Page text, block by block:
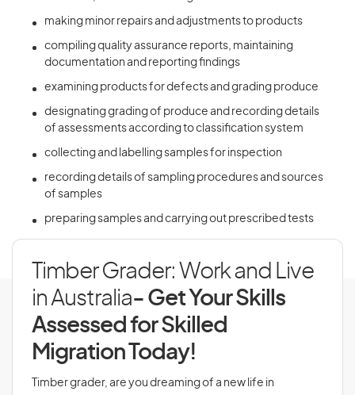
making minor repairs and adjustments to products
compiling quality assurance reports, maintaining
documentation and reporting findings
examining products for defects and grading produce
designating grading of produce and recording details
of assessments according to classification system
collecting and labelling samples for inspection
recording details of sampling procedures and sources
of samples
preparing samples and carrying out prescribed tests
Timber Grader: Work and Live
in Australia- Get Your Skills
Assessed for Skilled
Migration Today!
Timber grader, are you dreaming of a new life in